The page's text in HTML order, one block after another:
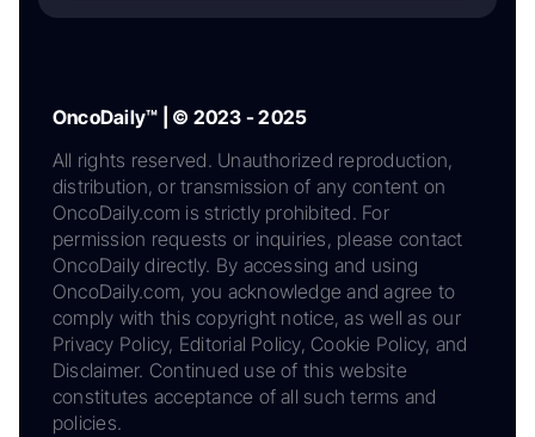
OncoDaily™ | © 2023 - 2025
All rights reserved. Unauthorized reproduction,
distribution, or transmission of any content on
OncoDaily.com is strictly prohibited. For
permission requests or inquiries, please contact
OncoDaily directly. By accessing and using
OncoDaily.com, you acknowledge and agree to
comply with this copyright notice, as well as our
Privacy Policy, Editorial Policy, Cookie Policy, and
Disclaimer. Continued use of this website
constitutes acceptance of all such terms and
policies.